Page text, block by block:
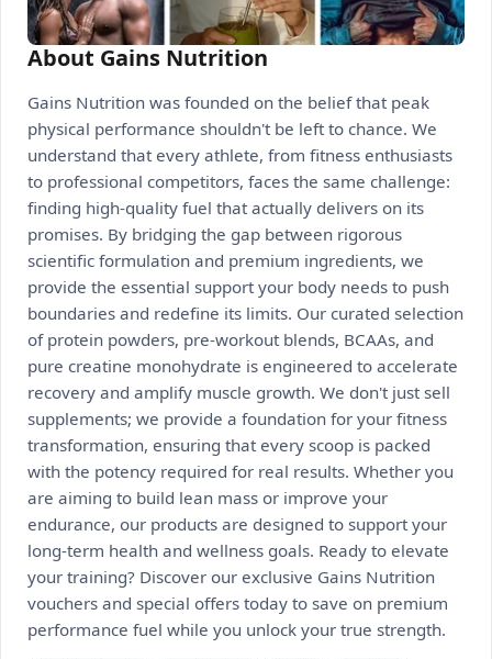
About Gains Nutrition
Gains Nutrition was founded on the belief that peak
physical performance shouldn't be left to chance. We
understand that every athlete, from fitness enthusiasts
to professional competitors, faces the same challenge:
finding high-quality fuel that actually delivers on its
promises. By bridging the gap between rigorous
scientific formulation and premium ingredients, we
provide the essential support your body needs to push
boundaries and redefine its limits. Our curated selection
of protein powders, pre-workout blends, BCAAs, and
pure creatine monohydrate is engineered to accelerate
recovery and amplify muscle growth. We don't just sell
supplements; we provide a foundation for your fitness
transformation, ensuring that every scoop is packed
with the potency required for real results. Whether you
are aiming to build lean mass or improve your
endurance, our products are designed to support your
long-term health and wellness goals. Ready to elevate
your training? Discover our exclusive Gains Nutrition
vouchers and special offers today to save on premium
performance fuel while you unlock your true strength.